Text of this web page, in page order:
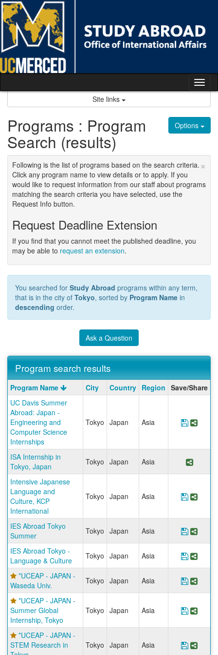
Skip
to
content
Site links
Options
Programs : Program
Search (results)
×
Following is the list of programs based on the search criteria.
Click any program name to view details or to apply. If you
would like to request information from our staff about programs
matching the search criteria you have selected, use the
Request Info button.
Request Deadline Extension
If you find that you cannot meet the published deadline, you
may be able to request an extension.
You searched for Study Abroad programs within any term,
that is in the city of Tokyo, sorted by Program Name in
descending order.
Ask a Question
Program search results
Program
search
results
Program Name City Country Region Save/Share
UC Davis Summer
Abroad: Japan -
Engineering and
Computer Science
Internships
Tokyo Japan Asia Save
ISA Internship in
Tokyo, Japan
Tokyo Japan Asia Share
Intensive Japanese
Language and
Culture, KCP
International
Tokyo Japan Asia Save
IES Abroad Tokyo
Summer
Tokyo Japan Asia Save
IES Abroad Tokyo -
Language & Culture
Tokyo Japan Asia Save
*UCEAP - JAPAN -
Waseda Univ.
Tokyo Japan Asia Save
*UCEAP - JAPAN -
Summer Global
Internship, Tokyo
Tokyo Japan Asia Save
*UCEAP - JAPAN -
STEM Research in
Tokyo Japan Asia Save